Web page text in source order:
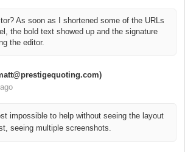
As soon as I shortened some of the URLs
the bold text showed up and the signature
the editor.
impossible to help without seeing the layout
seeing multiple screenshots.